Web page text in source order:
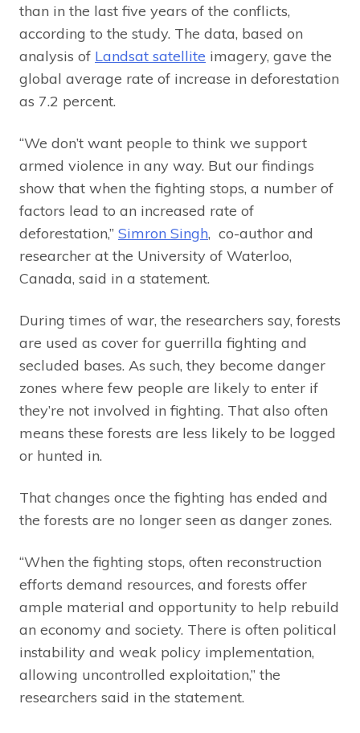
than in the last five years of the conflicts,
according to the study. The data, based on
analysis of Landsat satellite imagery, gave the
global average rate of increase in deforestation
as 7.2 percent.
“We don’t want people to think we support
armed violence in any way. But our findings
show that when the fighting stops, a number of
factors lead to an increased rate of
deforestation,” Simron Singh, co-author and
researcher at the University of Waterloo,
Canada, said in a statement.
During times of war, the researchers say, forests
are used as cover for guerrilla fighting and
secluded bases. As such, they become danger
zones where few people are likely to enter if
they’re not involved in fighting. That also often
means these forests are less likely to be logged
or hunted in.
That changes once the fighting has ended and
the forests are no longer seen as danger zones.
“When the fighting stops, often reconstruction
efforts demand resources, and forests offer
ample material and opportunity to help rebuild
an economy and society. There is often political
instability and weak policy implementation,
allowing uncontrolled exploitation,” the
researchers said in the statement.